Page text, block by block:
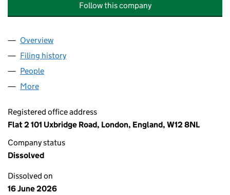
Follow this company
Company
Overview
Filing history
People
More
Registered office address
Flat 2 101 Uxbridge Road, London, England, W12 8NL
Company status
Dissolved
Dissolved on
16 June 2026